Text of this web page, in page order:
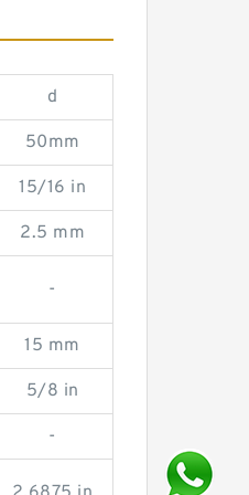
d
50mm
15/16 in
2.5 mm
-
15 mm
5/8 in
-